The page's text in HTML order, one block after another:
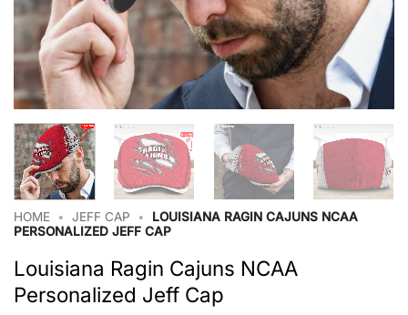
HOME • JEFF CAP •
LOUISIANA RAGIN CAJUNS NCAA
PERSONALIZED JEFF CAP
Louisiana Ragin Cajuns NCAA
Personalized Jeff Cap